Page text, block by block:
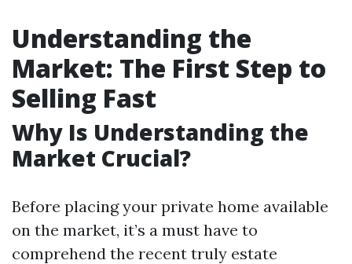
Understanding the
Market: The First Step to
Selling Fast
Why Is Understanding the
Market Crucial?
Before placing your private home available
on the market, it’s a must have to
comprehend the recent truly estate